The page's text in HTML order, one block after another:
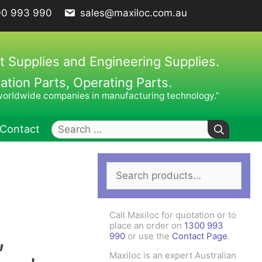
993 990 sales@maxiloc.com.au
and Engineering Supplies.
Parts, Operating Parts.
companies in manufacturing technology.”
Keys
Clamping Elements
Contact
Search
for:
Search
for:
Call Maxiloc for quotation or to
place an order on 1300 993
990 or use the Contact Page.
Maxiloc is an expert Australian